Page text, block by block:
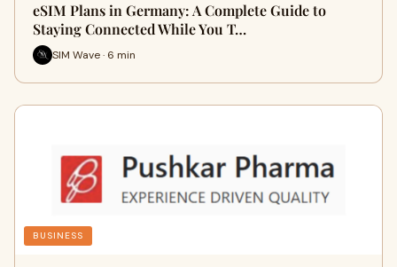
eSIM Plans in Germany: A Complete Guide to
Staying Connected While You T…
SIM Wave · 6 min
BUSINESS